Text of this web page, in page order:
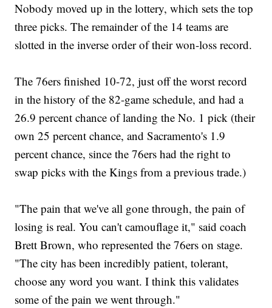
Nobody moved up in the lottery, which sets the top
three picks. The remainder of the 14 teams are
slotted in the inverse order of their won-loss record.
The 76ers finished 10-72, just off the worst record
in the history of the 82-game schedule, and had a
26.9 percent chance of landing the No. 1 pick (their
own 25 percent chance, and Sacramento's 1.9
percent chance, since the 76ers had the right to
swap picks with the Kings from a previous trade.)
"The pain that we've all gone through, the pain of
losing is real. You can't camouflage it," said coach
Brett Brown, who represented the 76ers on stage.
"The city has been incredibly patient, tolerant,
choose any word you want. I think this validates
some of the pain we went through."